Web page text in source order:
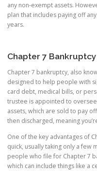
any non-exempt assets.
plan that includes paying off
years.
Chapter 7 Bankruptcy
Chapter 7 bankruptcy, also
designed to help people with
card debt, medical bills, or
trustee is appointed to
assets, which are sold to pay
then discharged, meaning
One of the key advantages of
quick, usually taking only a
people who file for Chapter 7
which can include things like a